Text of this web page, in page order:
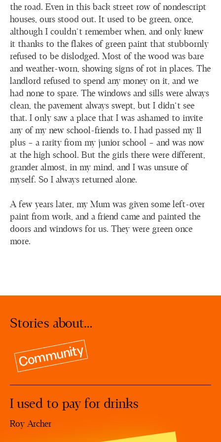
the road. Even in this back street row of nondescript
houses, ours stood out. It used to be green, once,
although I couldn’t remember when, and only knew
it thanks to the flakes of green paint that stubbornly
refused to be dislodged. Most of the wood was bare
and weather-worn, showing signs of rot in places. The
landlord refused to spend any money on it, and we
had none to spare. The windows and sills were always
clean, the pavement always swept, but I didn’t see
that. I only saw a place that I was ashamed to invite
any of my new school-friends to. I had passed my 11
plus – a rarity from my junior school – and was now
at the high school. But the girls there were different,
grander almost, in my mind, and I was unsure of
myself. So I always returned alone.
A few years later, my Mum was given some left-over
paint from work, and a friend came and painted the
doors and windows for us. They were green once
more.
Stories about…
Community
I used to pay for drinks
Roy Archer